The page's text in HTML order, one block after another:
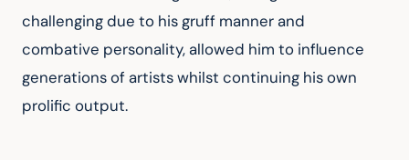
challenging due to his gruff manner and
combative personality, allowed him to influence
generations of artists whilst continuing his own
prolific output.